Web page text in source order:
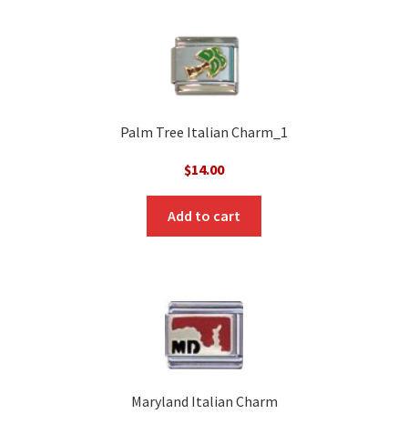
Palm Tree Italian Charm_1
$14.00
Add to cart
Maryland Italian Charm